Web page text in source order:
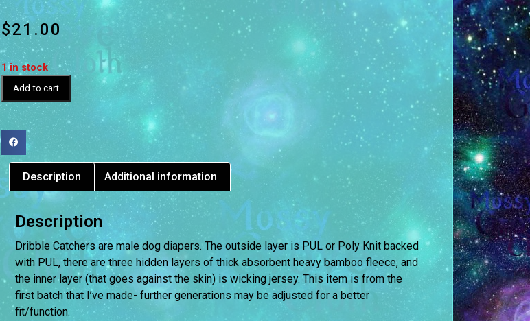
$21.00
1 in stock
Add to cart
Description Additional information
Description
Dribble Catchers are male dog diapers. The outside layer is PUL or Poly Knit backed
with PUL, there are three hidden layers of thick absorbent heavy bamboo fleece, and
the inner layer (that goes against the skin) is wicking jersey. This item is from the
first batch that I’ve made- further generations may be adjusted for a better
fit/function.